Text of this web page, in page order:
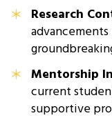
Research
Mentorship
current
supportive